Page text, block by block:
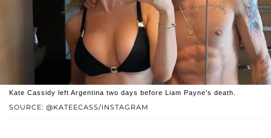
SOURCE: @KATEECASS/INSTAGRAM
Kate Cassidy left Argentina two days before Liam Payne's death.